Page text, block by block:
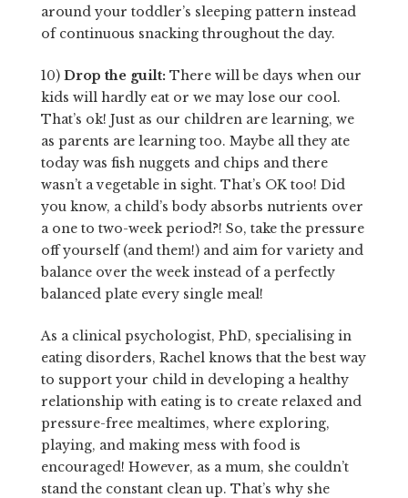
around your toddler’s sleeping pattern instead
of continuous snacking throughout the day.
10) Drop the guilt: There will be days when our
kids will hardly eat or we may lose our cool.
That’s ok! Just as our children are learning, we
as parents are learning too. Maybe all they ate
today was fish nuggets and chips and there
wasn’t a vegetable in sight. That’s OK too! Did
you know, a child’s body absorbs nutrients over
a one to two-week period?! So, take the pressure
off yourself (and them!) and aim for variety and
balance over the week instead of a perfectly
balanced plate every single meal!
As a clinical psychologist, PhD, specialising in
eating disorders, Rachel knows that the best way
to support your child in developing a healthy
relationship with eating is to create relaxed and
pressure-free mealtimes, where exploring,
playing, and making mess with food is
encouraged! However, as a mum, she couldn’t
stand the constant clean up. That’s why she